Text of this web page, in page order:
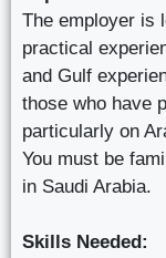
The employer is
practical
and Gulf
those who have
particularly on
You must be
in Saudi Arabia.
Skills Needed: